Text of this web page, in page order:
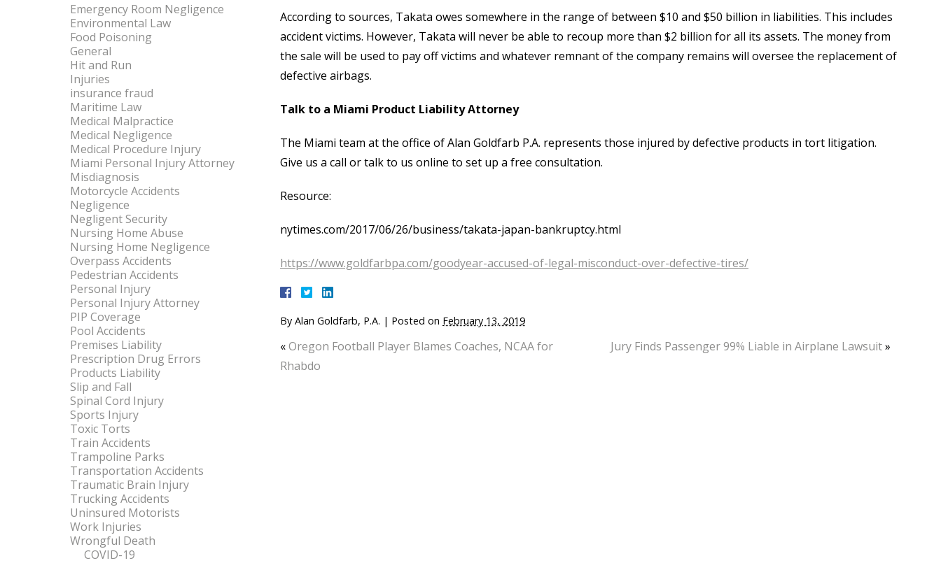
According to sources, Takata owes somewhere in the range of between $10 and $50 billion in liabilities. This includes
accident victims. However, Takata will never be able to recoup more than $2 billion for all its assets. The money from
the sale will be used to pay off victims and whatever remnant of the company remains will oversee the replacement of
defective airbags.
Talk to a Miami Product Liability Attorney
The Miami team at the office of Alan Goldfarb P.A. represents those injured by defective products in tort litigation.
Give us a call or talk to us online to set up a free consultation.
Resource:
nytimes.com/2017/06/26/business/takata-japan-bankruptcy.html
https://www.goldfarbpa.com/goodyear-accused-of-legal-misconduct-over-defective-tires/
By Alan Goldfarb, P.A. | Posted on February 13, 2019
«Oregon Football Player Blames Coaches, NCAA for
Rhabdo
Jury Finds Passenger 99% Liable in Airplane Lawsuit»
Emergency Room Negligence
Environmental Law
Food Poisoning
General
Hit and Run
Injuries
insurance fraud
Maritime Law
Medical Malpractice
Medical Negligence
Medical Procedure Injury
Miami Personal Injury Attorney
Misdiagnosis
Motorcycle Accidents
Negligence
Negligent Security
Nursing Home Abuse
Nursing Home Negligence
Overpass Accidents
Pedestrian Accidents
Personal Injury
Personal Injury Attorney
PIP Coverage
Pool Accidents
Premises Liability
Prescription Drug Errors
Products Liability
Slip and Fall
Spinal Cord Injury
Sports Injury
Toxic Torts
Train Accidents
Trampoline Parks
Transportation Accidents
Traumatic Brain Injury
Trucking Accidents
Uninsured Motorists
Work Injuries
Wrongful Death
COVID-19